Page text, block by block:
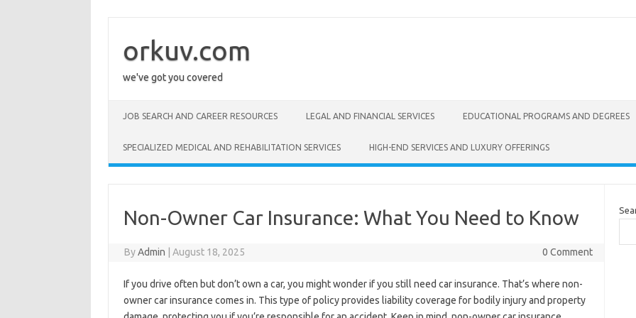
orkuv.com
we've got you covered
JOB SEARCH AND CAREER RESOURCES LEGAL AND FINANCIAL SERVICES EDUCATIONAL PROGRAMS AND DEGREES
SPECIALIZED MEDICAL AND REHABILITATION SERVICES HIGH-END SERVICES AND LUXURY OFFERINGS
Non-Owner Car Insurance: What You Need to Know
ByAdmin August 18, 2025 0 Comment
If you drive often but don’t own a car, you might wonder if you still need car insurance. That’s where non-
owner car insurance comes in. This type of policy provides liability coverage for bodily injury and property